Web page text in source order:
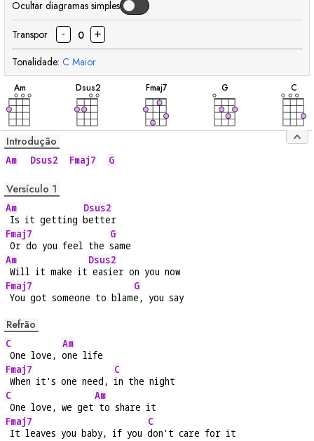
Ocultar diagramas simples
Transpor - 0 +
Tonalidade: C Maior
Am
acorde
Dsus2
acorde
Fmaj7
acorde
G
acorde
C
Introdução
Am Dsus2 Fmaj7 G
Versículo 1
Am
Is it getting
Dsus2
better
Fmaj7
Or do you feel the
G
same
Am
Will it make it
Dsus2
easier on you now
Fmaj7
You got someone to blam
G
e, you say
Refrão
C
One love,
Am
one life
Fmaj7
When it's one need,
C
in the night
C
One love, we get
Am
to share it
Fmaj7
It leaves you baby, if you
C
don't care for it